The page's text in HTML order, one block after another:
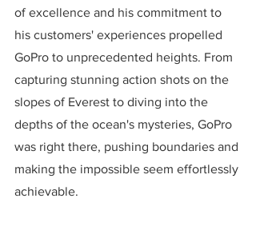
of excellence and his commitment to
his customers' experiences propelled
GoPro to unprecedented heights. From
capturing stunning action shots on the
slopes of Everest to diving into the
depths of the ocean's mysteries, GoPro
was right there, pushing boundaries and
making the impossible seem effortlessly
achievable.